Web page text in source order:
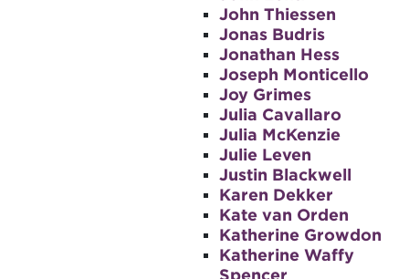
John Thiessen
Jonas Budris
Jonathan Hess
Joseph Monticello
Joy Grimes
Julia Cavallaro
Julia McKenzie
Julie Leven
Justin Blackwell
Karen Dekker
Kate van Orden
Katherine Growdon
Katherine Waffy
Spencer